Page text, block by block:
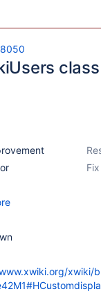
xwiki/